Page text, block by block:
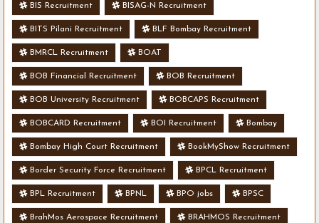
BIS Recruitment BISAG-N Recruitment
BITS Pilani Recruitment BLF Bombay Recruitment
BMRCL Recruitment BOAT
BOB Financial Recruitment BOB Recruitment
BOB University Recruitment BOBCAPS Recruitment
BOBCARD Recruitment BOI Recruitment Bombay
Bombay High Court Recruitment BookMyShow Recruitment
Border Security Force Recruitment BPCL Recruitment
BPL Recruitment BPNL BPO jobs BPSC
BrahMos Aerospace Recruitment BRAHMOS Recruitment